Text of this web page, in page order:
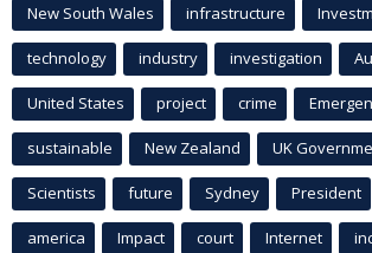
New South Wales infrastructure
technology industry investigation
United States project crime
sustainable New Zealand UK
Scientists future Sydney President
america Impact court Internet